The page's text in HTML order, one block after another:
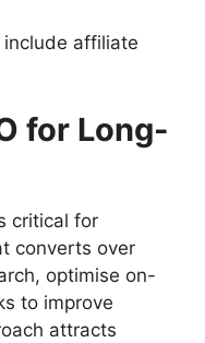
affiliate
for Long-
critical for
converts over
optimise on-
to improve
attracts